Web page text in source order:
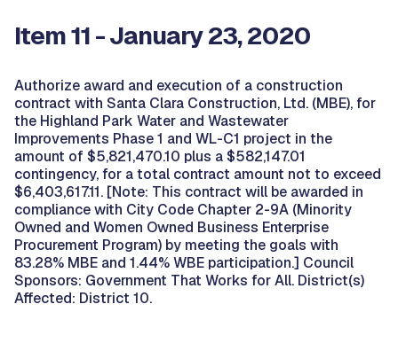
Item 11 - January 23, 2020
Authorize award and execution of a construction
contract with Santa Clara Construction, Ltd. (MBE), for
the Highland Park Water and Wastewater
Improvements Phase 1 and WL-C1 project in the
amount of $5,821,470.10 plus a $582,147.01
contingency, for a total contract amount not to exceed
$6,403,617.11. [Note: This contract will be awarded in
compliance with City Code Chapter 2-9A (Minority
Owned and Women Owned Business Enterprise
Procurement Program) by meeting the goals with
83.28% MBE and 1.44% WBE participation.] Council
Sponsors: Government That Works for All. District(s)
Affected: District 10.